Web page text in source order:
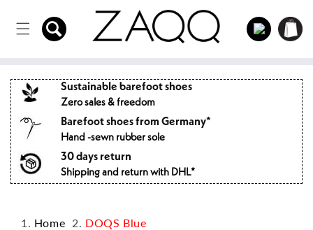
to the
content
Log
in
Shopping
cart
Sustainable barefoot shoes
Zero sales & freedom
Barefoot shoes from Germany*
Hand -sewn rubber sole
30 days return
Shipping and return with DHL*
Home DOQS Blue